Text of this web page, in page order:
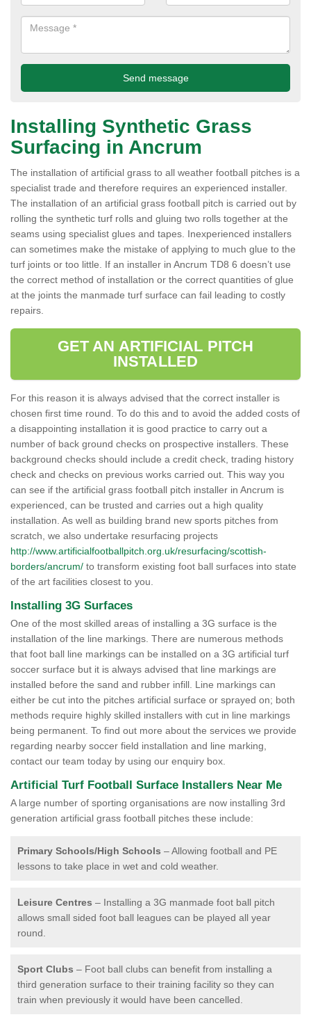
Installing Synthetic Grass
Surfacing in Ancrum
The installation of artificial grass to all weather football pitches is a
specialist trade and therefore requires an experienced installer.
The installation of an artificial grass football pitch is carried out by
rolling the synthetic turf rolls and gluing two rolls together at the
seams using specialist glues and tapes. Inexperienced installers
can sometimes make the mistake of applying to much glue to the
turf joints or too little. If an installer in Ancrum TD8 6 doesn’t use
the correct method of installation or the correct quantities of glue
at the joints the manmade turf surface can fail leading to costly
repairs.
GET AN ARTIFICIAL PITCH
INSTALLED
For this reason it is always advised that the correct installer is
chosen first time round. To do this and to avoid the added costs of
a disappointing installation it is good practice to carry out a
number of back ground checks on prospective installers. These
background checks should include a credit check, trading history
check and checks on previous works carried out. This way you
can see if the artificial grass football pitch installer in Ancrum is
experienced, can be trusted and carries out a high quality
installation. As well as building brand new sports pitches from
scratch, we also undertake resurfacing projects
http://www.artificialfootballpitch.org.uk/resurfacing/scottish-
borders/ancrum/ to transform existing foot ball surfaces into state
of the art facilities closest to you.
Installing 3G Surfaces
One of the most skilled areas of installing a 3G surface is the
installation of the line markings. There are numerous methods
that foot ball line markings can be installed on a 3G artificial turf
soccer surface but it is always advised that line markings are
installed before the sand and rubber infill. Line markings can
either be cut into the pitches artificial surface or sprayed on; both
methods require highly skilled installers with cut in line markings
being permanent. To find out more about the services we provide
regarding nearby soccer field installation and line marking,
contact our team today by using our enquiry box.
Artificial Turf Football Surface Installers Near Me
A large number of sporting organisations are now installing 3rd
generation artificial grass football pitches these include:
Primary Schools/High Schools – Allowing football and PE
lessons to take place in wet and cold weather.
Leisure Centres – Installing a 3G manmade foot ball pitch
allows small sided foot ball leagues can be played all year
round.
Sport Clubs – Foot ball clubs can benefit from installing a
third generation surface to their training facility so they can
train when previously it would have been cancelled.